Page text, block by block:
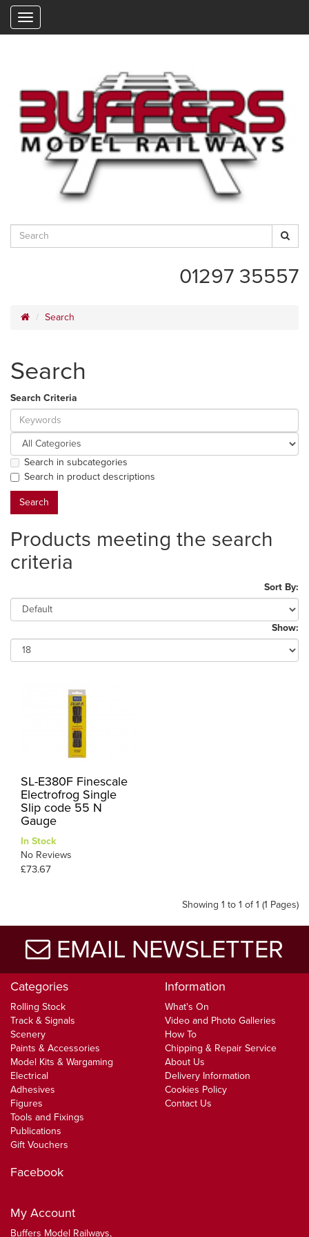
01297 35557
Search
Search
Search Criteria
Search in subcategories
Search in product descriptions
Products meeting the search
criteria
Sort By:
Show:
SL-E380F Finescale
Electrofrog Single
Slip code 55 N
Gauge
In Stock
No Reviews
£73.67
Showing 1 to 1 of 1 (1 Pages)
EMAIL NEWSLETTER
Categories
Rolling Stock
Track & Signals
Scenery
Paints & Accessories
Model Kits & Wargaming
Electrical
Adhesives
Figures
Tools and Fixings
Publications
Gift Vouchers
Information
What's On
Video and Photo Galleries
How To
Chipping & Repair Service
About Us
Delivery Information
Cookies Policy
Contact Us
Facebook
My Account
Buffers Model Railways,